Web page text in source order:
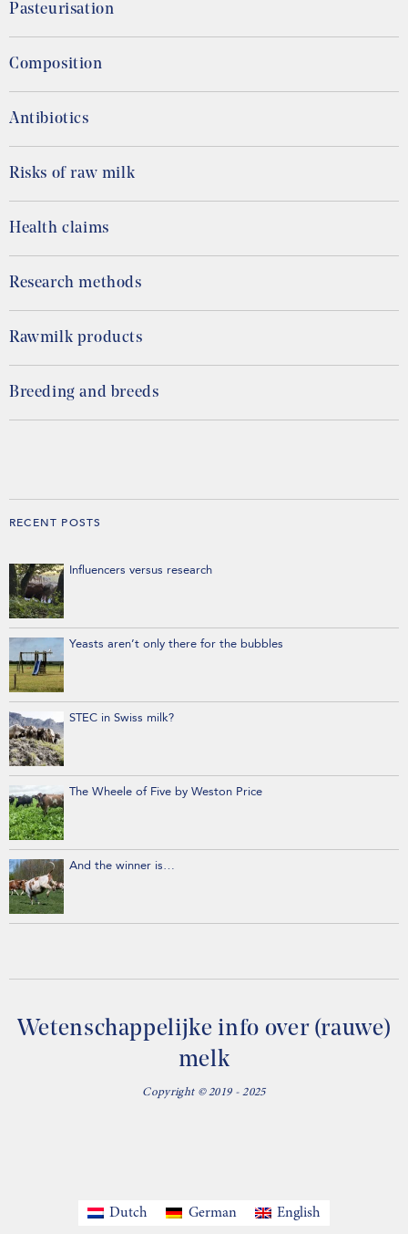
Pasteurisation
Composition
Antibiotics
Risks of raw milk
Health claims
Research methods
Rawmilk products
Breeding and breeds
RECENT POSTS
Influencers versus research
Yeasts aren’t only there for the bubbles
STEC in Swiss milk?
The Wheele of Five by Weston Price
And the winner is…
Wetenschappelijke info over (rauwe)
melk
Copyright © 2019 - 2025
Dutch German English